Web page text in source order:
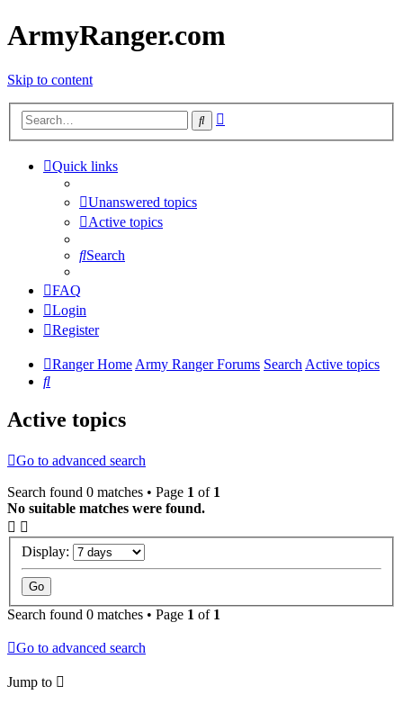
ArmyRanger.com
Skip to content
Search
Quick links
Unanswered topics
Active topics
Search
FAQ
Login
Register
Ranger HomeArmy Ranger Forums SearchActive topics
Search
Active topics
Go to advanced search
Search found 0 matches • Page 1 of 1
No suitable matches were found.
Display:
Search found 0 matches • Page 1 of 1
Go to advanced search
Jump to